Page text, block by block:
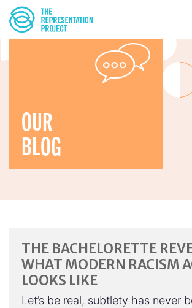
OUR
BLOG
THE BACHELORETTE
WHAT MODERN RACISM
LOOKS LIKE
Let’s be real, subtlety has never